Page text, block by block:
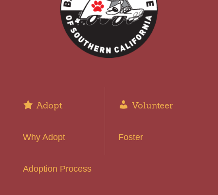
Adopt
Why Adopt
Adoption Process
Volunteer
Foster